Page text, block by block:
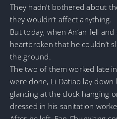
They hadn’t bothered about
they wouldn’t affect anything.
But today, when An’an fell
heartbroken that he couldn’t
the ground.
The two of them worked late
were done, Li Datiao lay
glancing at the clock hanging
dressed in his sanitation